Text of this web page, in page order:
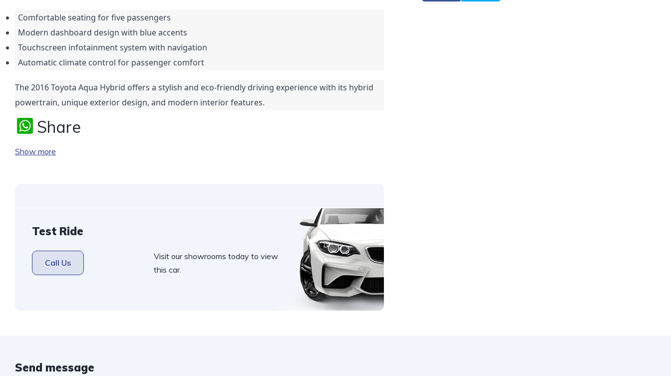
Comfortable seating for five passengers
Modern dashboard design with blue accents
Touchscreen infotainment system with navigation
Automatic climate control for passenger comfort
The 2016 Toyota Aqua Hybrid offers a stylish and eco-friendly driving experience with its hybrid
powertrain, unique exterior design, and modern interior features.
W
at
p
Share
Show more
Test Ride
Call Us
Visit our showrooms today to view
this car.
Send message